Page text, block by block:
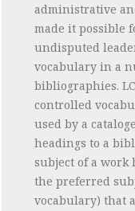
administrative
made it possible
undisputed
vocabulary in a
bibliographies.
controlled
used by a
headings to a
subject of a work
the preferred
vocabulary) that